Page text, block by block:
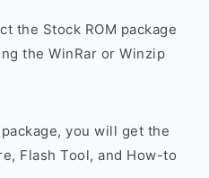
the Stock ROM package
the WinRar or Winzip
you will get the
Flash Tool, and How-to